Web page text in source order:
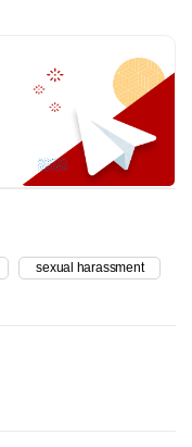
sexual harassment